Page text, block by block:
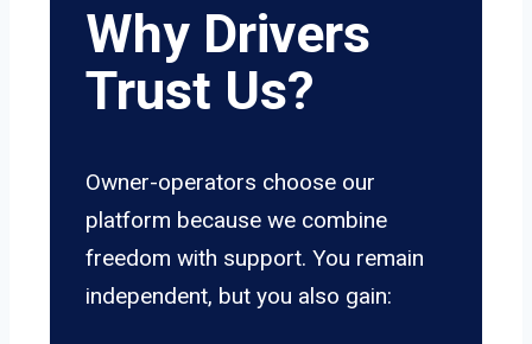
Why Drivers
Trust Us?
Owner-operators choose our
platform because we combine
freedom with support. You remain
independent, but you also gain: